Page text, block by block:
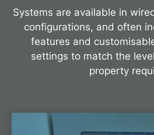
Systems are available in
configurations, and often
features and
settings to match the
property